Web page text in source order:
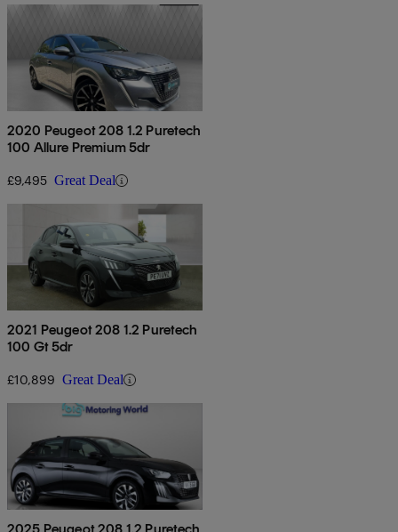
2020 Peugeot 208 1.2 Puretech
100 Allure Premium 5dr
£9,495 Great Deal
2021 Peugeot 208 1.2 Puretech
100 Gt 5dr
£10,899 Great Deal